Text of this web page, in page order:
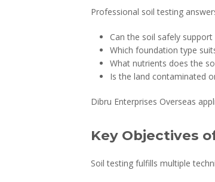
Professional soil testing
Can the soil safely support
Which foundation type
What nutrients does the
Is the land contaminated
Dibru Enterprises Overseas
Key Objectives
Soil testing fulfills multiple